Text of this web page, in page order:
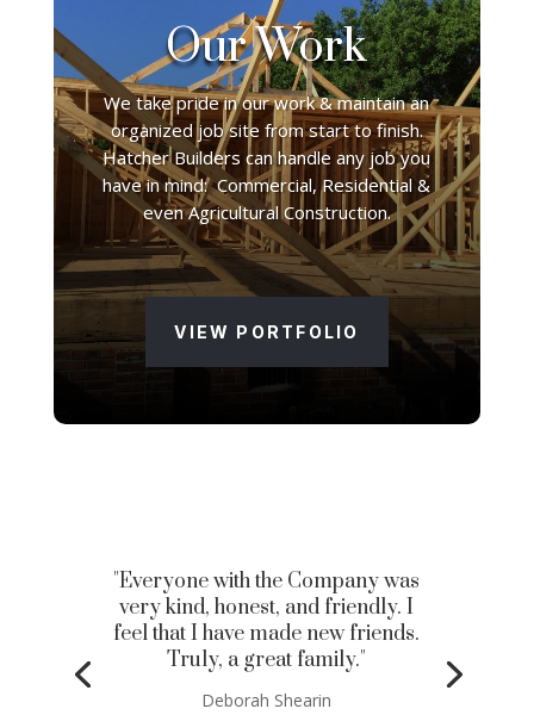
Our Work
We take pride in our work & maintain an
organized job site from start to finish.
Hatcher Builders can handle any job you
have in mind: Commercial, Residential &
even Agricultural Construction.
VIEW PORTFOLIO
"Everyone with the Company was
very kind, honest, and friendly. I
feel that I have made new friends.
Truly, a great family."
Deborah Shearin